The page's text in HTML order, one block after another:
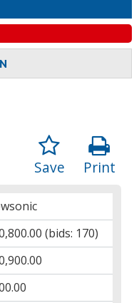
Print
Save
(bids: 170)